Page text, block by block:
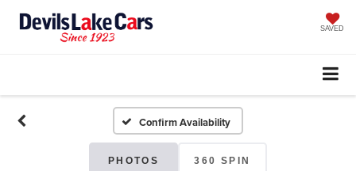
SAVED
Confirm Availability
PHOTOS 360 SPIN